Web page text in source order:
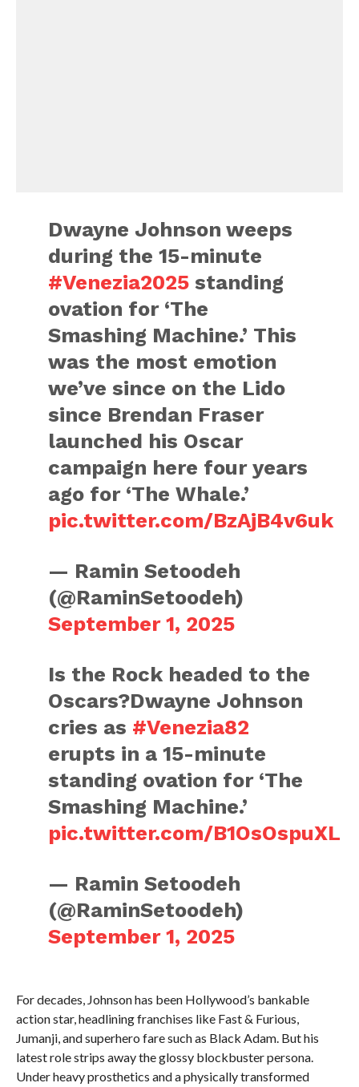
Dwayne Johnson weeps
during the 15-minute
#Venezia2025 standing
ovation for ‘The
Smashing Machine.’ This
was the most emotion
we’ve since on the Lido
since Brendan Fraser
launched his Oscar
campaign here four years
ago for ‘The Whale.’
pic.twitter.com/BzAjB4v6uk
— Ramin Setoodeh
(@RaminSetoodeh)
September 1, 2025
Is the Rock headed to the
Oscars?Dwayne Johnson
cries as #Venezia82
erupts in a 15-minute
standing ovation for ‘The
Smashing Machine.’
pic.twitter.com/B1OsOspuXL
— Ramin Setoodeh
(@RaminSetoodeh)
September 1, 2025
For decades, Johnson has been Hollywood’s bankable
action star, headlining franchises like Fast & Furious,
Jumanji, and superhero fare such as Black Adam. But his
latest role strips away the glossy blockbuster persona.
Under heavy prosthetics and a physically transformed